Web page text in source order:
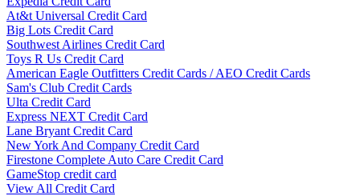
At&t Universal Credit Card
Big Lots Credit Card
Southwest Airlines Credit Card
Toys R Us Credit Card
American Eagle Outfitters Credit Cards / AEO Credit Cards
Sam's Club Credit Cards
Ulta Credit Card
Express NEXT Credit Card
Lane Bryant Credit Card
New York And Company Credit Card
Firestone Complete Auto Care Credit Card
GameStop credit card
View All Credit Card